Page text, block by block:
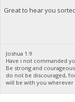
Great to hear you
Joshua 1:9
Have i not commanded
Be strong and
do not be discouraged,
will be with you wherever